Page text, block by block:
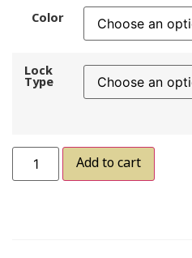
Color
Lock
Type
Add to cart